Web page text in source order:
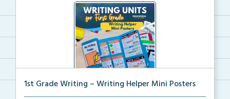
1st Grade Writing – Writing Helper Mini Posters